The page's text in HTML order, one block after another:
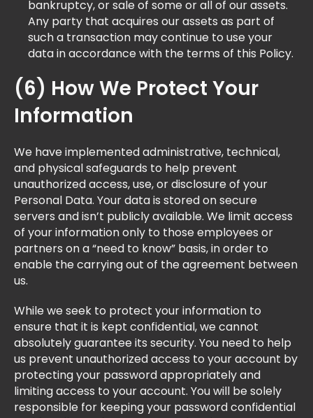
bankruptcy, or sale of some or all of our assets.
Any party that acquires our assets as part of
such a transaction may continue to use your
data in accordance with the terms of this Policy.
(6) How We Protect Your
Information
We have implemented administrative, technical,
and physical safeguards to help prevent
unauthorized access, use, or disclosure of your
Personal Data. Your data is stored on secure
servers and isn’t publicly available. We limit access
of your information only to those employees or
partners on a “need to know” basis, in order to
enable the carrying out of the agreement between
us.
While we seek to protect your information to
ensure that it is kept confidential, we cannot
absolutely guarantee its security. You need to help
us prevent unauthorized access to your account by
protecting your password appropriately and
limiting access to your account. You will be solely
responsible for keeping your password confidential